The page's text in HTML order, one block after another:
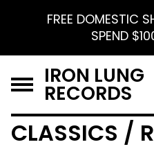
FREE DOMESTIC
SPEND
IRON LUNG
RECORDS
CLASSICS /